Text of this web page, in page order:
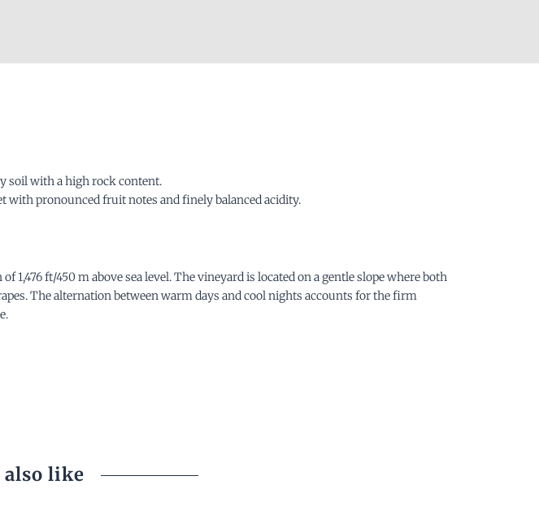
soil with a high rock content.
pronounced fruit notes and finely balanced acidity.
1,476 ft/450 m above sealevel. The vineyard is located on a gentle slope where both
The alternation between warm days and cool nights accounts for the firm
like